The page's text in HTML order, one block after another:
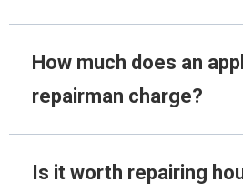
How much does an
repairman charge?
Is it worth repairing